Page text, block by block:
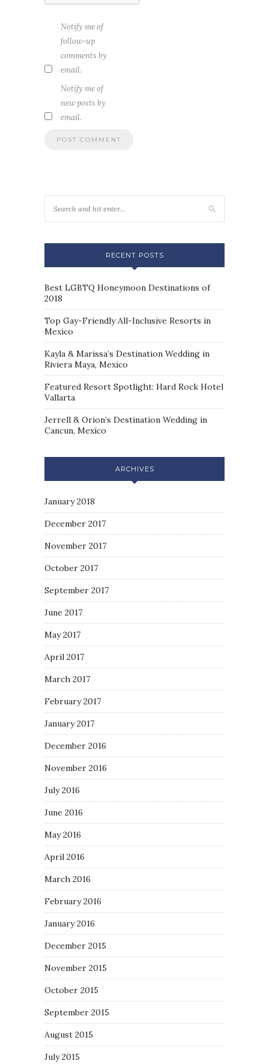
Notify me of
follow-up
comments by
email.
Notify me of
new posts by
email.
RECENT POSTS
Best LGBTQ Honeymoon Destinations of
2018
Top Gay-Friendly All-Inclusive Resorts in
Mexico
Kayla & Marissa’s Destination Wedding in
Riviera Maya, Mexico
Featured Resort Spotlight: Hard Rock Hotel
Vallarta
Jerrell & Orion’s Destination Wedding in
Cancun, Mexico
ARCHIVES
January 2018
December 2017
November 2017
October 2017
September 2017
June 2017
May 2017
April 2017
March 2017
February 2017
January 2017
December 2016
November 2016
July 2016
June 2016
May 2016
April 2016
March 2016
February 2016
January 2016
December 2015
November 2015
October 2015
September 2015
August 2015
July 2015